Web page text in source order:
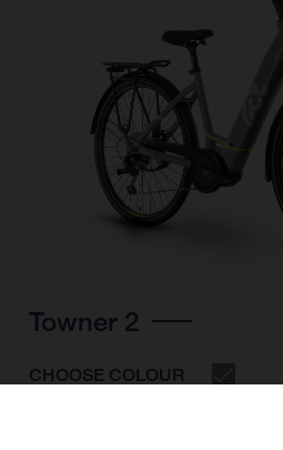
Towner 2
CHOOSE COLOUR